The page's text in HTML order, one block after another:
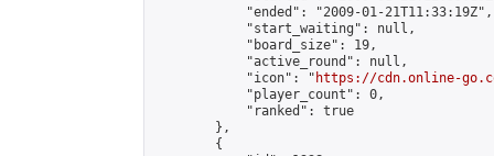
            "ended": "2009-01-21T11:33:19Z",
            "start_waiting": null,
            "board_size": 19,
            "active_round": null,
            "icon": "
https://cdn.online-
            "player_count": 0,
            "ranked": true
        },
        {